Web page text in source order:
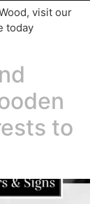
visit our
today
to